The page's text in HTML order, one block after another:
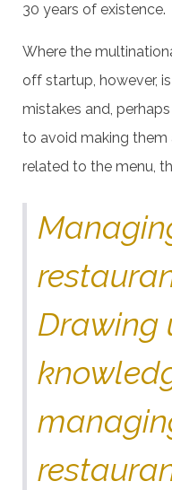
30 years of existence.
Where the
off startup, however,
mistakes and,
to avoid making them
related to the menu,
Drawing